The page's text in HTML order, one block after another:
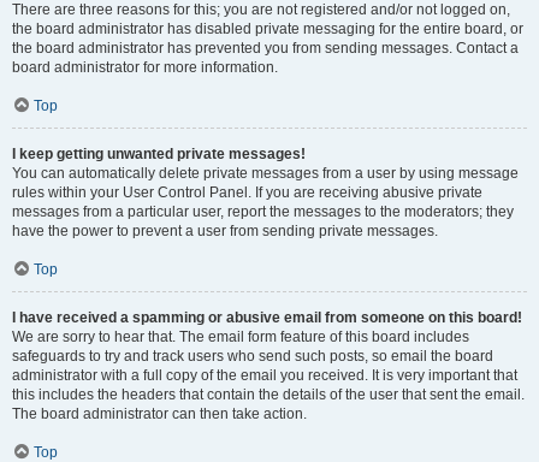
There are three reasons for this; you are not registered and/or not logged on,
the board administrator has disabled private messaging for the entire board, or
the board administrator has prevented you from sending messages. Contact a
board administrator for more information.
Top
I keep getting unwanted private messages!
You can automatically delete private messages from a user by using message
rules within your User Control Panel. If you are receiving abusive private
messages from a particular user, report the messages to the moderators; they
have the power to prevent a user from sending private messages.
Top
I have received a spamming or abusive email from someone on this board!
We are sorry to hear that. The email form feature of this board includes
safeguards to try and track users who send such posts, so email the board
administrator with a full copy of the email you received. It is very important that
this includes the headers that contain the details of the user that sent the email.
The board administrator can then take action.
Top